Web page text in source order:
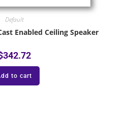
Default
Enabled Ceiling Speaker
342.72
to cart